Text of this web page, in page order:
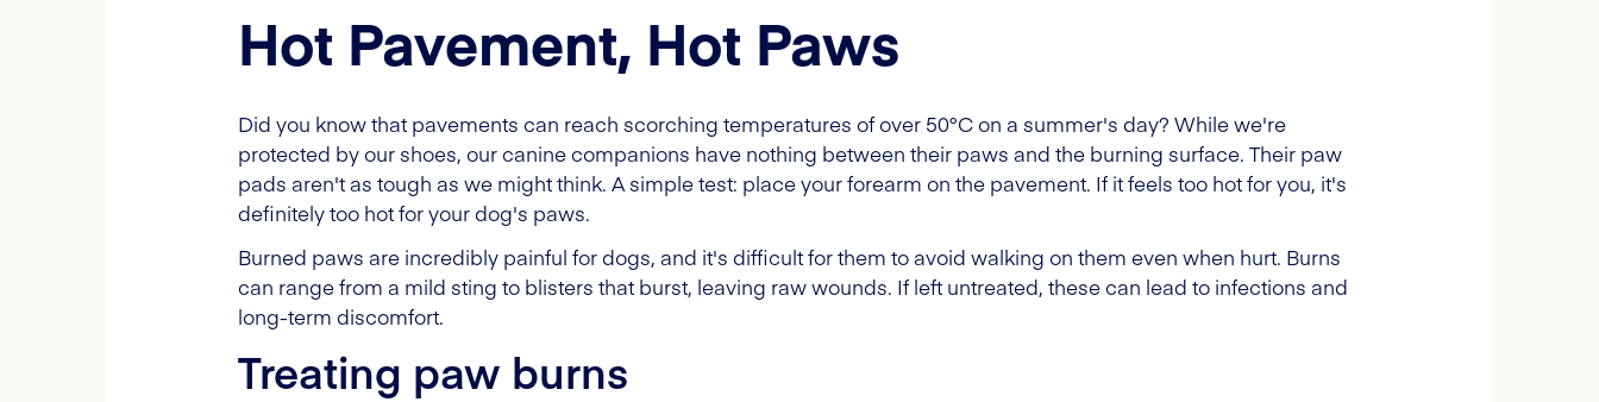
Hot Pavement, Hot Paws
Did you know that pavements can reach scorching temperatures of over 50°C on a summer's day? While we're
protected by our shoes, our canine companions have nothing between their paws and the burning surface. Their paw
pads aren't as tough as we might think. A simple test: place your forearm on the pavement. If it feels too hot for you, it's
definitely too hot for your dog's paws.
Burned paws are incredibly painful for dogs, and it's difficult for them to avoid walking on them even when hurt. Burns
can range from a mild sting to blisters that burst, leaving raw wounds. If left untreated, these can lead to infections and
long-term discomfort.
Treating paw burns